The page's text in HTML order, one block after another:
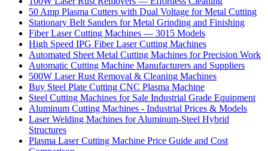
50 Amp Plasma Cutters with Dual Voltage for Metal Cutting
Stationary Belt Sanders for Metal Grinding and Finishing
Fiber Laser Cutting Machines — 3015 Models
High Speed IPG Fiber Laser Cutting Machines
Automated Sheet Metal Cutting Machines for Precision Work
Automatic Cutting Machine Manufacturers and Suppliers
500W Laser Rust Removal & Cleaning Machines
Buy Steel Plate Cutting CNC Plasma Machine
Steel Cutting Machines for Sale Industrial Grade Equipment
Aluminum Cutting Machines - Industrial Prices & Models
Laser Welding Machines for Aluminum-Steel Hybrid
Structures
Plasma Laser Cutting Machine Price Guide and Cost